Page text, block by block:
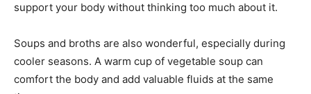
support your body without thinking too much about it.
Soups and broths are also wonderful, especially during
cooler seasons. A warm cup of vegetable soup can
comfort the body and add valuable fluids at the same